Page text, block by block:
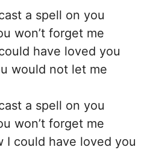
a spell on you
won’t forget me
have loved you
would not let me
a spell on you
won’t forget me
I could have loved you